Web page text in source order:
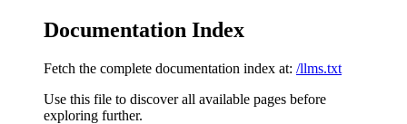
Documentation Index
Fetch the complete documentation index at: /llms.txt
Use this file to discover all available pages before
exploring further.